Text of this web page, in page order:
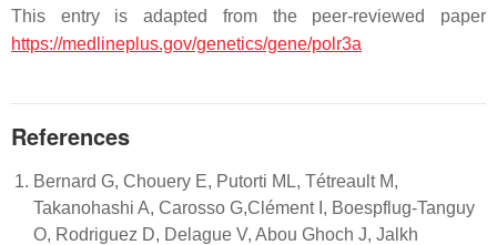
This entry is adapted from the peer-reviewed paper
https://medlineplus.gov/genetics/gene/polr3a
References
Bernard G, Chouery E, Putorti ML, Tétreault M,
Takanohashi A, Carosso G,Clément I, Boespflug-Tanguy
O, Rodriguez D, Delague V, Abou Ghoch J, Jalkh